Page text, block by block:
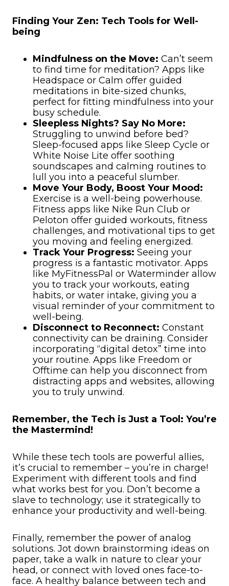
Finding Your Zen: Tech Tools for Well-
being
Mindfulness on the Move: Can’t seem
to find time for meditation? Apps like
Headspace or Calm offer guided
meditations in bite-sized chunks,
perfect for fitting mindfulness into your
busy schedule.
Sleepless Nights? Say No More:
Struggling to unwind before bed?
Sleep-focused apps like Sleep Cycle or
White Noise Lite offer soothing
soundscapes and calming routines to
lull you into a peaceful slumber.
Move Your Body, Boost Your Mood:
Exercise is a well-being powerhouse.
Fitness apps like Nike Run Club or
Peloton offer guided workouts, fitness
challenges, and motivational tips to get
you moving and feeling energized.
Track Your Progress: Seeing your
progress is a fantastic motivator. Apps
like MyFitnessPal or Waterminder allow
you to track your workouts, eating
habits, or water intake, giving you a
visual reminder of your commitment to
well-being.
Disconnect to Reconnect: Constant
connectivity can be draining. Consider
incorporating “digital detox” time into
your routine. Apps like Freedom or
Offtime can help you disconnect from
distracting apps and websites, allowing
you to truly unwind.
Remember, the Tech is Just a Tool: You’re
the Mastermind!
While these tech tools are powerful allies,
it’s crucial to remember – you’re in charge!
Experiment with different tools and find
what works best for you. Don’t become a
slave to technology; use it strategically to
enhance your productivity and well-being.
Finally, remember the power of analog
solutions. Jot down brainstorming ideas on
paper, take a walk in nature to clear your
head, or connect with loved ones face-to-
face. A healthy balance between tech and